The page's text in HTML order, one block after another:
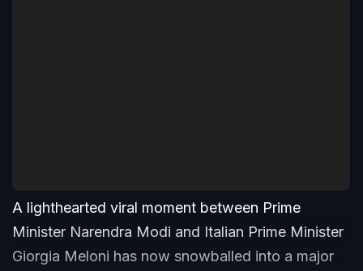
A lighthearted viral moment between Prime
Minister Narendra Modi and Italian Prime Minister
Giorgia Meloni has now snowballed into a major